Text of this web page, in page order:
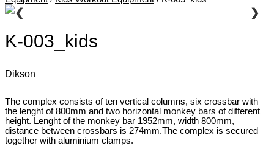
❮ ❯
K-003_kids
Dikson
The complex consists of ten vertical columns, six crossbar with
the lenght of 800mm and two horizontal monkey bars of different
height. Lenght of the monkey bar 1952mm, width 800mm,
distance between crossbars is 274mm.The complex is secured
together with aluminium clamps.